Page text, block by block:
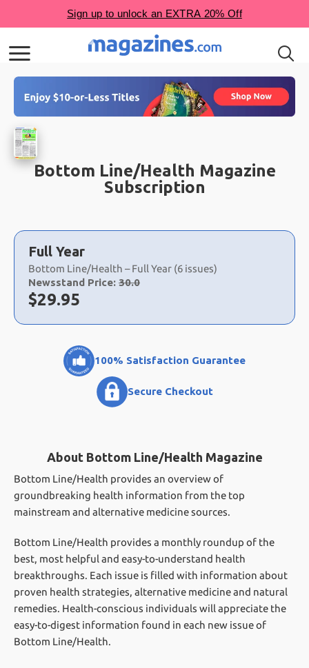
Bottom Line/Health Magazine
Subscription
Choose
a
selection
Full Year
Bottom Line/Health – Full Year (6 issues)
Newsstand Price: 30.0
Now:
$29.95
100% Satisfaction Guarantee
Secure Checkout
About Bottom Line/Health Magazine
Bottom Line/Health provides an overview of
groundbreaking health information from the top
mainstream and alternative medicine sources.
Bottom Line/Health provides a monthly roundup of the
best, most helpful and easy-to-understand health
breakthroughs. Each issue is filled with information about
proven health strategies, alternative medicine and natural
remedies. Health-conscious individuals will appreciate the
easy-to-digest information found in each new issue of
Bottom Line/Health.